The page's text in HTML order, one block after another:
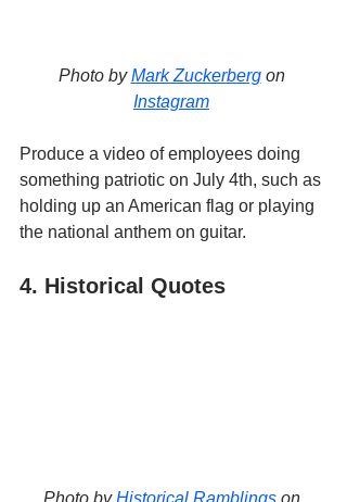
Photo by Mark Zuckerberg on
Instagram
Produce a video of employees doing
something patriotic on July 4th, such as
holding up an American flag or playing
the national anthem on guitar.
4. Historical Quotes